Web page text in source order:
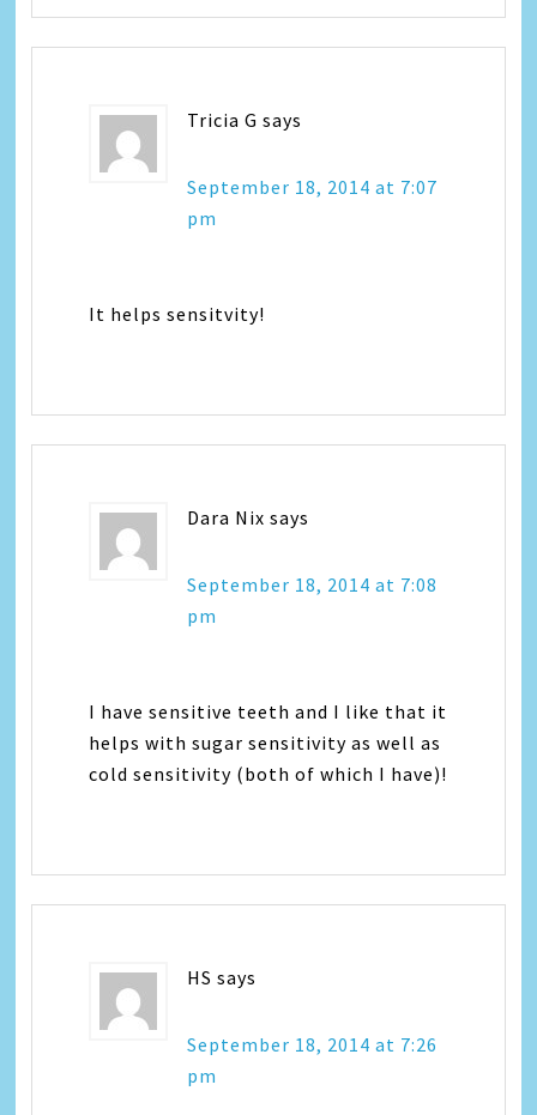
Tricia G says
September 18, 2014 at 7:07
pm
It helps sensitvity!
Dara Nix says
September 18, 2014 at 7:08
pm
I have sensitive teeth and I like that it
helps with sugar sensitivity as well as
cold sensitivity (both of which I have)!
HS says
September 18, 2014 at 7:26
pm